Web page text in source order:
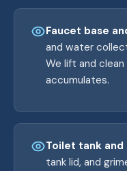
Faucet base
and water
We lift and
accumulates.
Toilet tank and
tank lid, and